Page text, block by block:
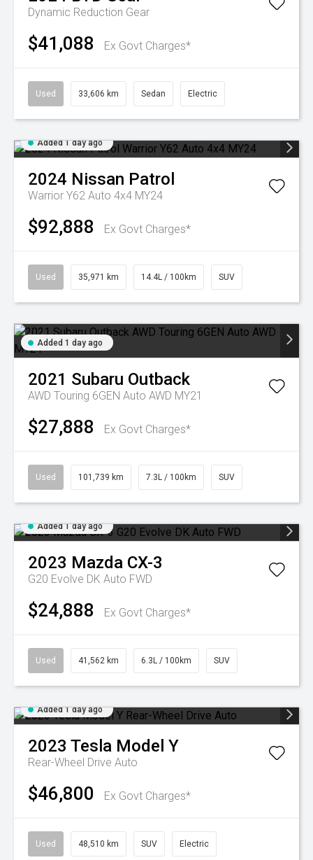
Dynamic Reduction Gear
$41,088 Ex Govt Charges*
Used 33,606 km Sedan Electric
Added 1 day ago
2024 Nissan Patrol
Warrior Y62 Auto 4x4 MY24
$92,888 Ex Govt Charges*
Used 35,971 km 14.4L / 100km SUV
Added 1 day ago
2021 Subaru Outback
AWD Touring 6GEN Auto AWD MY21
$27,888 Ex Govt Charges*
Used 101,739 km 7.3L / 100km SUV
Added 1 day ago
2023 Mazda CX-3
G20 Evolve DK Auto FWD
$24,888 Ex Govt Charges*
Used 41,562 km 6.3L / 100km SUV
Added 1 day ago
2023 Tesla Model Y
Rear-Wheel Drive Auto
$46,800 Ex Govt Charges*
Used 48,510 km SUV Electric